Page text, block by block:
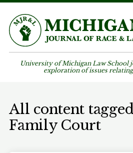
University of Michigan Law School
exploration of issues
All content
Family Court